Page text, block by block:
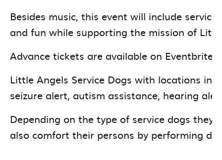
Besides music, this event will include
and fun while supporting the mission of
Advance tickets are available on Eventbrite
Little Angels Service Dogs with locations in
seizure alert, autism assistance, hearing
Depending on the type of service dogs
also comfort their persons by performing